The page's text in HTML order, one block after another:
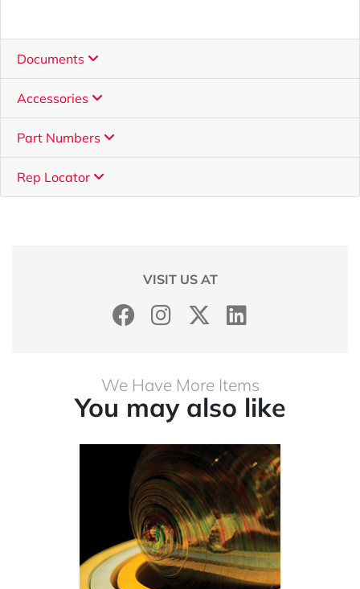
Documents
Accessories
Part Numbers
Rep Locator
VISIT US AT
We Have More Items
You may also like